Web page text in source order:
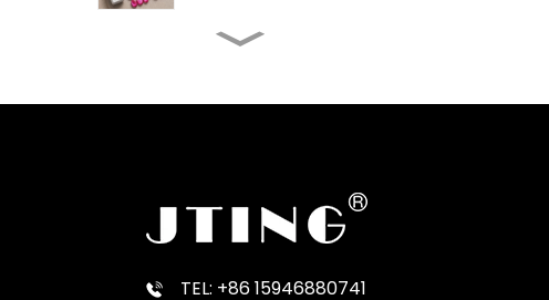
JTING Customizable
JTING Premiere Macaron
TEL: +86 15946880741